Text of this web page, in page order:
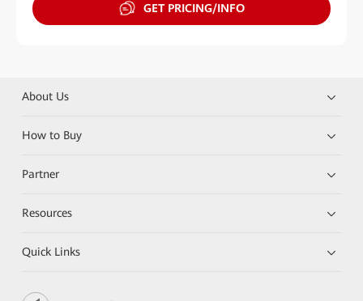
GET PRICING/INFO
About Us
How to Buy
Partner
Resources
Quick Links